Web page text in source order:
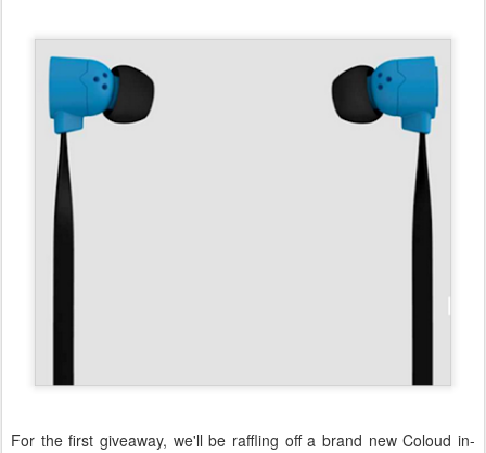
For the first giveaway, we'll be raffling off a brand new Coloud in-